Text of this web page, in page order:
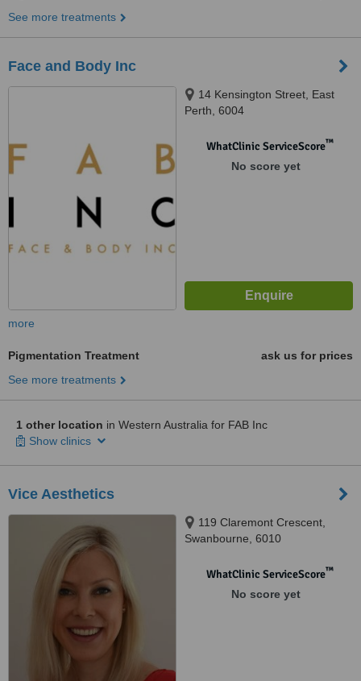
See more treatments
Face and Body Inc
14 Kensington Street, East
Perth, 6004
WhatClinic ServiceScore™
No score yet
more
Pigmentation Treatment
ask us for prices
See more treatments
1 other location in Western Australia for FAB Inc
Show clinics
Vice Aesthetics
119 Claremont Crescent,
Swanbourne, 6010
WhatClinic ServiceScore™
No score yet